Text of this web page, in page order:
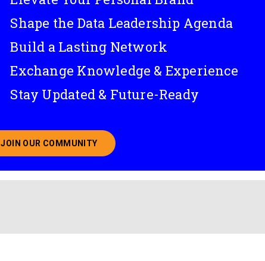
Shape the Data Leadership Agenda
Build a Lasting Network
Exchange Knowledge & Experience
Stay Updated & Future-Ready
JOIN OUR COMMUNITY
ABOUT JOINING OUR COMMUNITY OF CHIEF DATA